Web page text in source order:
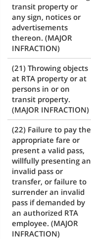
transit property or
any sign, notices or
advertisements
thereon. (MAJOR
INFRACTION)
(21) Throwing objects
at RTA property or at
persons in or on
transit property.
(MAJOR INFRACTION)
(22) Failure to pay the
appropriate fare or
present a valid pass,
willfully presenting an
invalid pass or
transfer, or failure to
surrender an invalid
pass if demanded by
an authorized RTA
employee. (MAJOR
INFRACTION)